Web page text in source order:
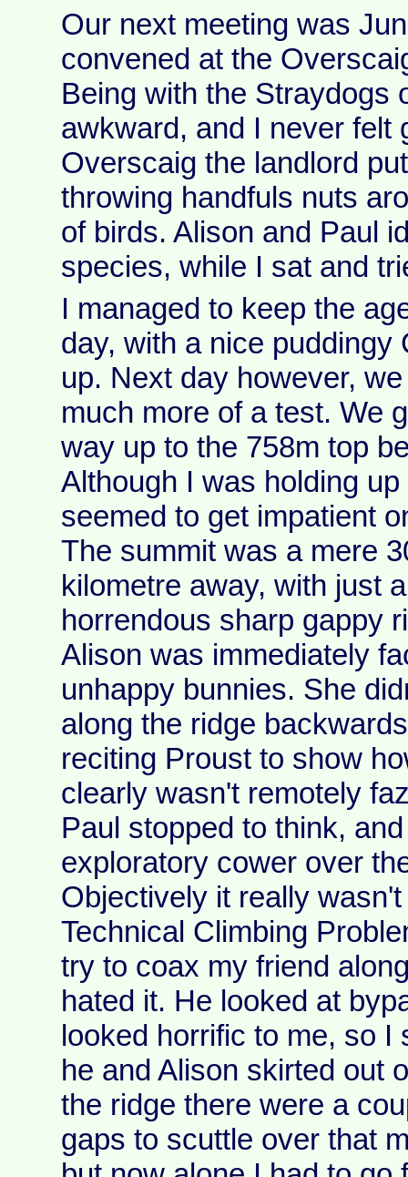
Our next meeting was
convened at the
Being with the Straydogs
awkward, and I never felt
Overscaig the landlord
throwing handfuls nuts
of birds. Alison and Paul
species, while I sat and
I managed to keep the
day, with a nice puddingy
up. Next day however,
much more of a test. We
way up to the 758m top
Although I was holding
seemed to get impatient
The summit was a mere
kilometre away, with just
horrendous sharp gappy
Alison was immediately
unhappy bunnies. She
along the ridge
reciting Proust to show
clearly wasn't remotely
Paul stopped to think,
exploratory cower over
Objectively it really
Technical Climbing
try to coax my friend
hated it. He looked at
looked horrific to me, so I
he and Alison skirted out
the ridge there were a
gaps to scuttle over that